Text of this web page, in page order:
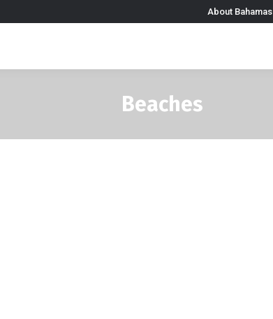
About Bahamas
Beaches